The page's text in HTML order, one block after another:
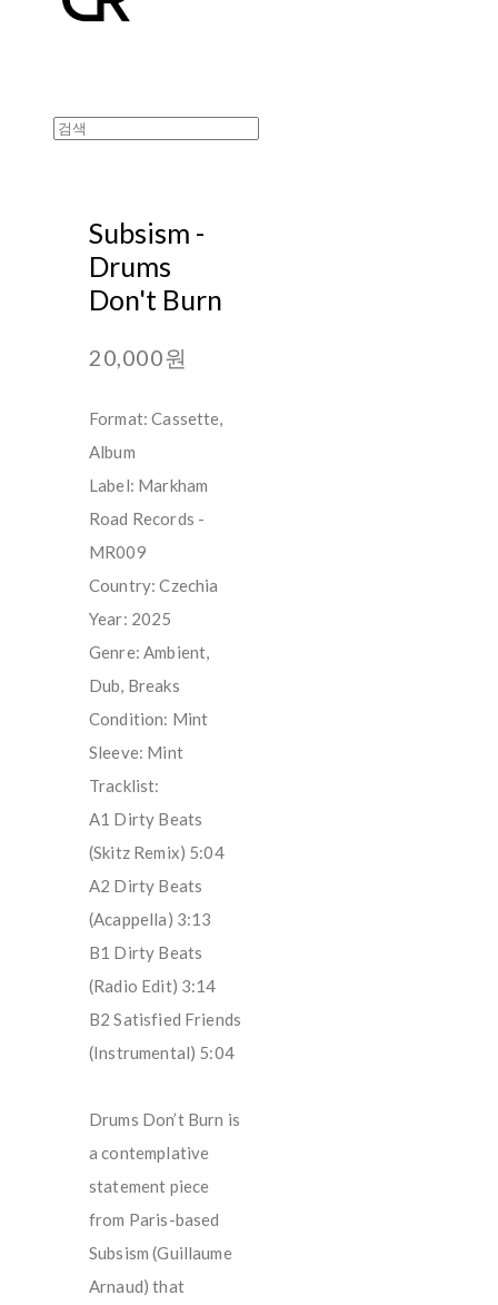
Subsism -
Drums
Don't Burn
20,000원
Format: Cassette,
Album
Label: Markham
Road Records -
MR009
Country: Czechia
Year: 2025
Genre: Ambient,
Dub, Breaks
Condition: Mint
Sleeve: Mint
Tracklist:
A1 Dirty Beats
(Skitz Remix) 5:04
A2 Dirty Beats
(Acappella) 3:13
B1 Dirty Beats
(Radio Edit) 3:14
B2 Satisfied Friends
(Instrumental) 5:04
Drums Don’t Burn is
a contemplative
statement piece
from Paris-based
Subsism (Guillaume
Arnaud) that